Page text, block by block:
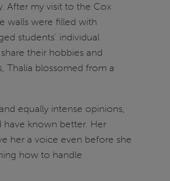
After my visit to the Cox
walls were filled with
students’ individual
their hobbies and
Thalia blossomed from a
equally intense opinions,
have known better. Her
her a voice even before she
how to handle